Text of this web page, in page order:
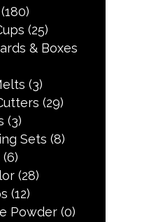
(180)
(25)
& Boxes
(3)
(29)
(3)
Sets (8)
(6)
(28)
(12)
Powder (0)